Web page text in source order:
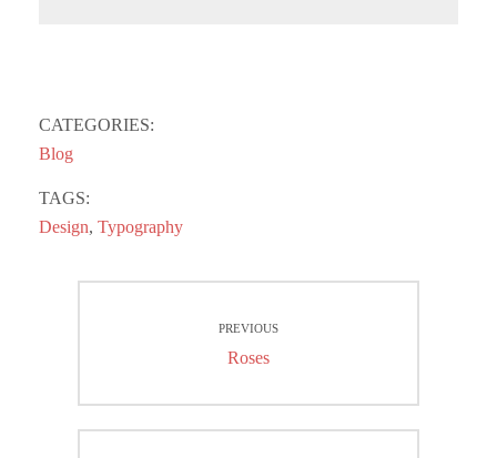
CATEGORIES:
Blog
TAGS:
Design, Typography
navigationPREVIOUS
Previous
Roses